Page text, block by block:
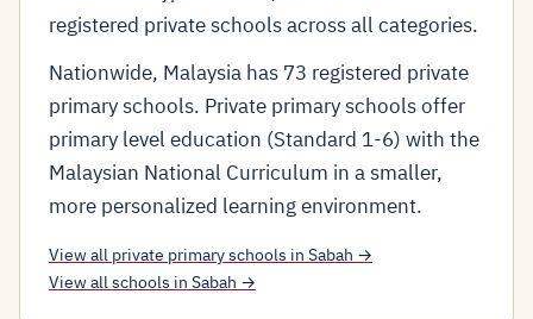
registered private schools across all categories.
Nationwide, Malaysia has 73 registered private
primary schools. Private primary schools offer
primary level education (Standard 1-6) with the
Malaysian National Curriculum in a smaller,
more personalized learning environment.
View all private primary schools in Sabah →
View all schools in Sabah →